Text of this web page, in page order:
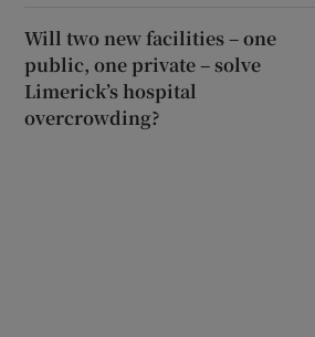
Will two new facilities – one
public, one private – solve
Limerick’s hospital
overcrowding?